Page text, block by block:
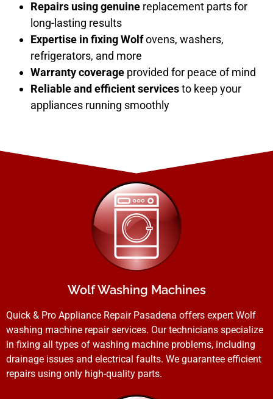
Repairs using genuine replacement parts for
long-lasting results
Expertise in fixingWolfovens, washers,
refrigerators, and more
Warranty coverage provided for peace of mind
Reliable and efficient servicesto keep your
appliances running smoothly
Wolf Washing Machines
Quick & Pro Appliance Repair Pasadena offers expert Wolf
washing machine repair services. Our technicians specialize
in fixing all types of washing machine problems, including
drainage issues and electrical faults. We guarantee efficient
repairs using only high-quality parts.